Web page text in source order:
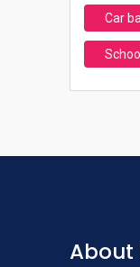
Car
School
About